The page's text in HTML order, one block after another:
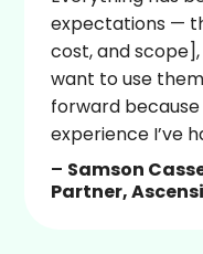
expectations —
cost, and
want to use
forward
experience I’ve
– Samson
Partner,